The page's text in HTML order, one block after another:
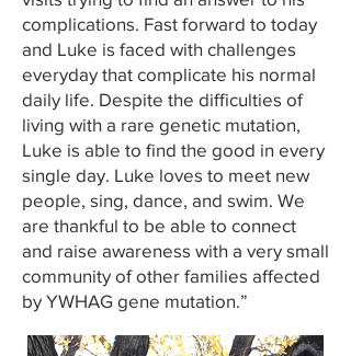
complications. Fast forward to today
and Luke is faced with challenges
everyday that complicate his normal
daily life. Despite the difficulties of
living with a rare genetic mutation,
Luke is able to find the good in every
single day. Luke loves to meet new
people, sing, dance, and swim. We
are thankful to be able to connect
and raise awareness with a very small
community of other families affected
by YWHAG gene mutation.”